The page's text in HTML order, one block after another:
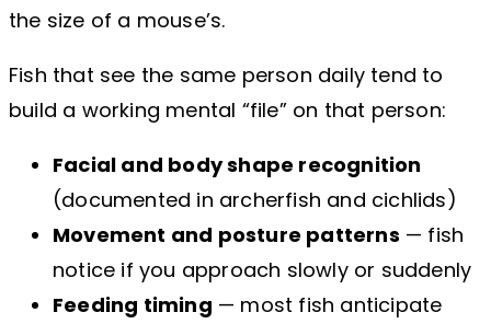
the size of a mouse’s.
Fish that see the same person daily tend to
build a working mental “file” on that person:
Facial and body shape recognition
(documented in archerfish and cichlids)
Movement and posture patterns — fish
notice if you approach slowly or suddenly
Feeding timing — most fish anticipate